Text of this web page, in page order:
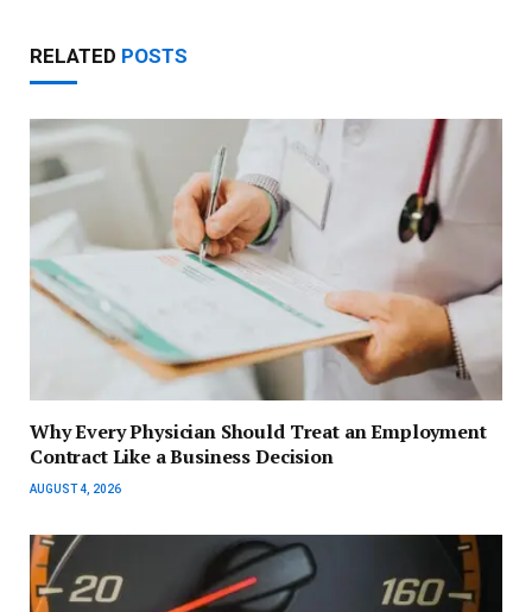
RELATED POSTS
Why Every Physician Should Treat an Employment
Contract Like a Business Decision
AUGUST 4, 2026